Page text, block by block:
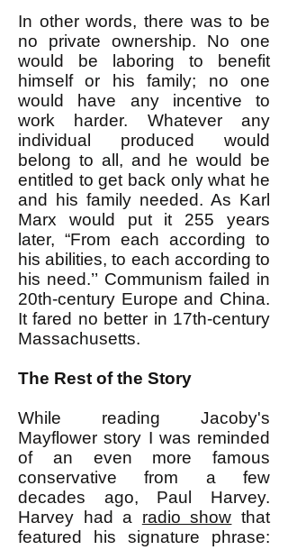
In other words, there was to be
no private ownership. No one
would be laboring to benefit
himself or his family; no one
would have any incentive to
work harder. Whatever any
individual produced would
belong to all, and he would be
entitled to get back only what he
and his family needed. As Karl
Marx would put it 255 years
later, “From each according to
his abilities, to each according to
his need.’’ Communism failed in
20th-century Europe and China.
It fared no better in 17th-century
Massachusetts.
The Rest of the Story
While reading Jacoby's
Mayflower story I was reminded
of an even more famous
conservative from a few
decades ago, Paul Harvey.
Harvey had a radio show that
featured his signature phrase: